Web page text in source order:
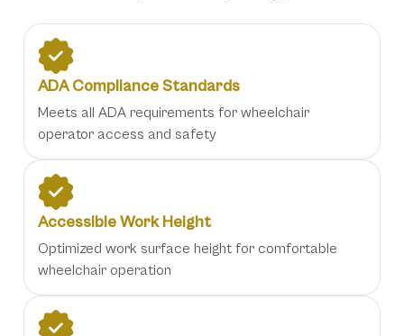
ADA Compliance Standards
Meets all ADA requirements for wheelchair
operator access and safety
Accessible Work Height
Optimized work surface height for comfortable
wheelchair operation